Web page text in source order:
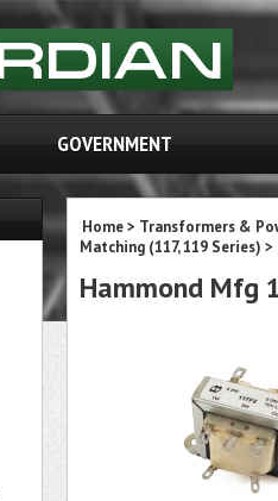
GOVERNMENT
Home> Transformers &
Matching (117, 119 Series) >
Hammond Mfg